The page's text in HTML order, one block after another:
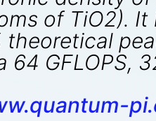
of TiO2).
64 GFLOPS,